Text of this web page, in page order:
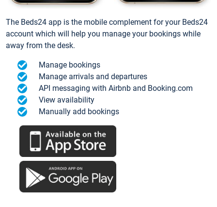
The Beds24 app is the mobile complement for your Beds24
account which will help you manage your bookings while
away from the desk.
Manage bookings
Manage arrivals and departures
API messaging with Airbnb and Booking.com
View availability
Manually add bookings